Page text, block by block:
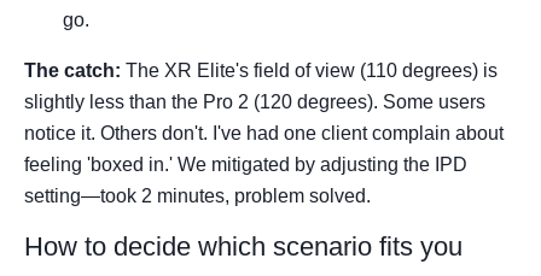
go.
The catch: The XR Elite's field of view (110 degrees) is
slightly less than the Pro 2 (120 degrees). Some users
notice it. Others don't. I've had one client complain about
feeling 'boxed in.' We mitigated by adjusting the IPD
setting—took 2 minutes, problem solved.
How to decide which scenario fits you